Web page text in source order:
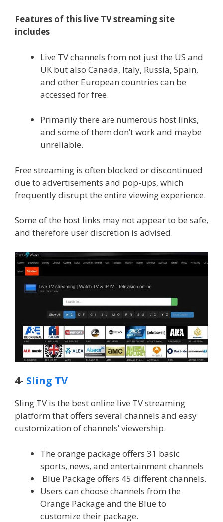
Features of this live TV streaming site
includes
Live TV channels from not just the US and
UK but also Canada, Italy, Russia, Spain,
and other European countries can be
accessed for free.
Primarily there are numerous host links,
and some of them don’t work and maybe
unreliable.
Free streaming is often blocked or discontinued
due to advertisements and pop-ups, which
frequently disrupt the entire viewing experience.
Some of the host links may not appear to be safe,
and therefore user discretion is advised.
4- Sling TV
Sling TV is the best online live TV streaming
platform that offers several channels and easy
customization of channels’ viewership.
The orange package offers 31 basic
sports, news, and entertainment channels
Blue Package offers 45 different channels.
Users can choose channels from the
Orange Package and the Blue to
customize their package.